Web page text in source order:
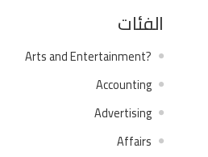
الفئات
?Arts and Entertainment
Accounting
Advertising
Affairs